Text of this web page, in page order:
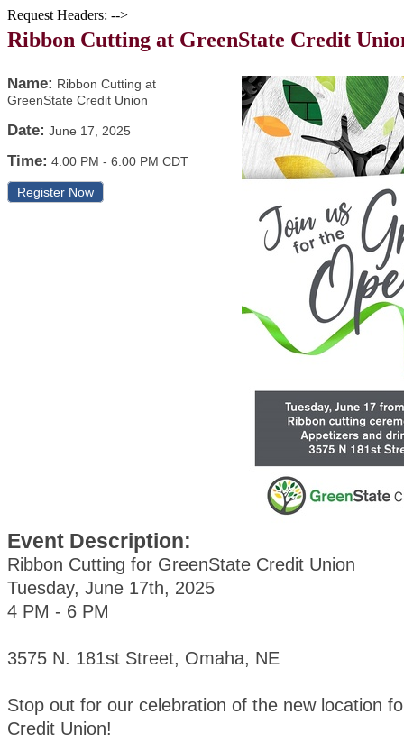
Request Headers: -->
Ribbon Cutting at GreenState Credit
Name: Ribbon Cutting at
GreenState Credit Union
Date: June 17, 2025
Time: 4:00 PM - 6:00 PM CDT
Register Now
Event Description:
Ribbon Cutting for GreenState Credit Union
Tuesday, June 17th, 2025
4 PM - 6 PM
3575 N. 181st Street, Omaha, NE
Stop out for our celebration of the new location
Credit Union!